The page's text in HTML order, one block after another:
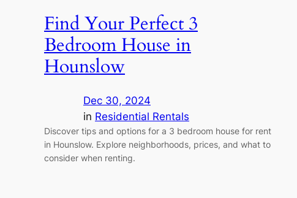
Find Your Perfect 3
Bedroom House in
Hounslow
Dec 30, 2024
in Residential Rentals
Discover tips and options for a 3 bedroom house for rent
in Hounslow. Explore neighborhoods, prices, and what to
consider when renting.